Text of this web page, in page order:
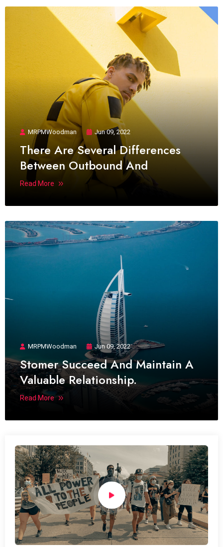
MRPMWoodman Jun 09, 2022
There Are Several Differences
Between Outbound And
Read More
MRPMWoodman Jun 09, 2022
Stomer Succeed And Maintain A
Valuable Relationship.
Read More